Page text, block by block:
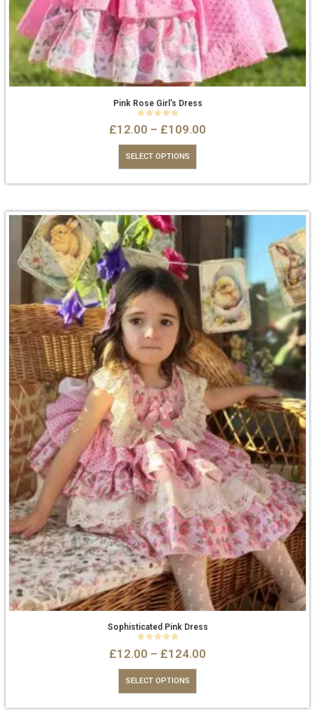
Pink Rose Girl’s Dress
£12.00 – £109.00
SELECT OPTIONS
Sophisticated Pink Dress
£12.00 – £124.00
SELECT OPTIONS